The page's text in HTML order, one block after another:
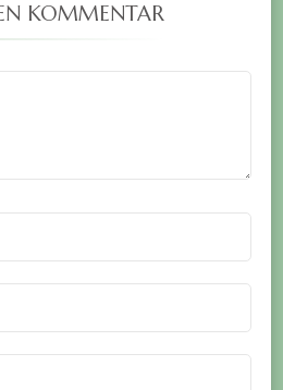
KOMMENTAR